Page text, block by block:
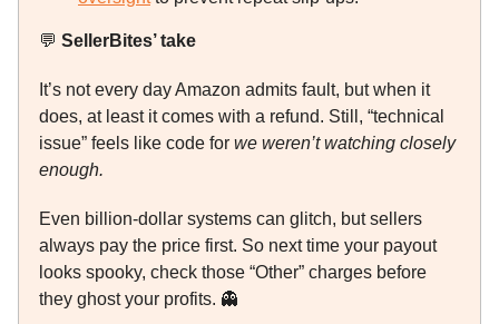
💬 SellerBites’ take
It’s not every day Amazon admits fault, but when it
does, at least it comes with a refund. Still, “technical
issue” feels like code for we weren’t watching closely
enough.
Even billion-dollar systems can glitch, but sellers
always pay the price first. So next time your payout
looks spooky, check those “Other” charges before
they ghost your profits. 👻